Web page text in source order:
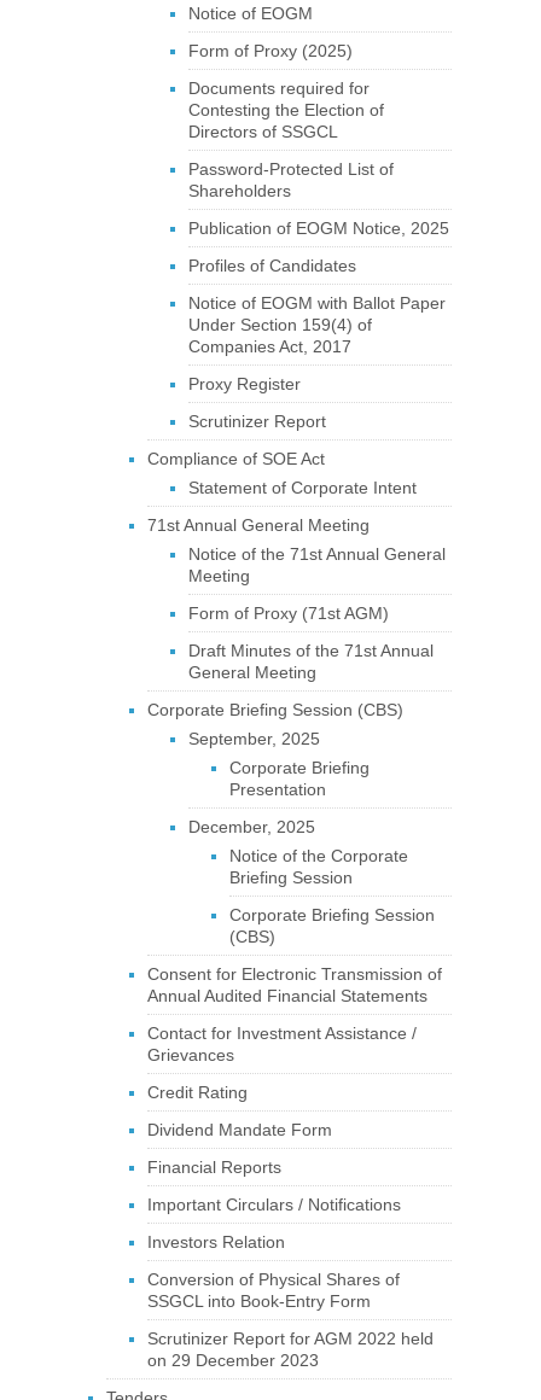
Notice of EOGM
Form of Proxy (2025)
Documents required for
Contesting the Election of
Directors of SSGCL
Password-Protected List of
Shareholders
Publication of EOGM Notice, 2025
Profiles of Candidates
Notice of EOGM with Ballot Paper
Under Section 159(4) of
Companies Act, 2017
Proxy Register
Scrutinizer Report
Compliance of SOE Act
Statement of Corporate Intent
71st Annual General Meeting
Notice of the 71st Annual General
Meeting
Form of Proxy (71st AGM)
Draft Minutes of the 71st Annual
General Meeting
Corporate Briefing Session (CBS)
September, 2025
Corporate Briefing
Presentation
December, 2025
Notice of the Corporate
Briefing Session
Corporate Briefing Session
(CBS)
Consent for Electronic Transmission of
Annual Audited Financial Statements
Contact for Investment Assistance /
Grievances
Credit Rating
Dividend Mandate Form
Financial Reports
Important Circulars / Notifications
Investors Relation
Conversion of Physical Shares of
SSGCL into Book-Entry Form
Scrutinizer Report for AGM 2022 held
on 29 December 2023